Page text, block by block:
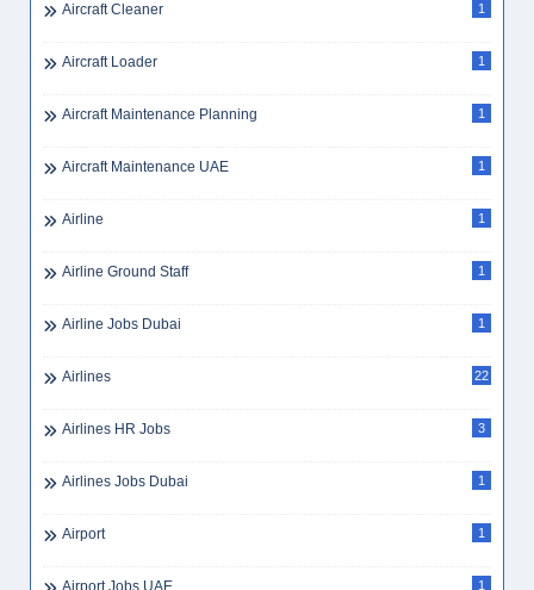
Aircraft Cleaner 1
Aircraft Loader 1
Aircraft Maintenance Planning 1
Aircraft Maintenance UAE 1
Airline 1
Airline Ground Staff 1
Airline Jobs Dubai 1
Airlines 22
Airlines HR Jobs 3
Airlines Jobs Dubai 1
Airport 1
Airport Jobs UAE 1